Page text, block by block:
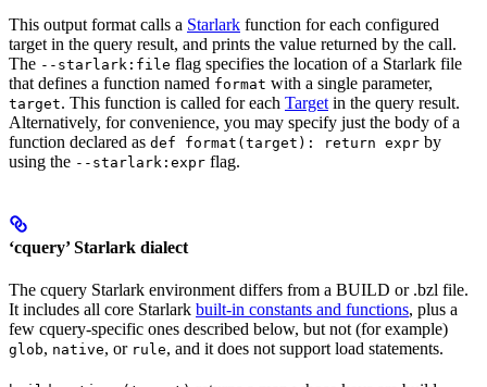
This output format calls a Starlark function for each configured
target in the query result, and prints the value returned by the call.
The --starlark:file flag specifies the location of a Starlark file
that defines a function named format with a single parameter,
target. This function is called for each Target in the query result.
Alternatively, for convenience, you may specify just the body of a
function declared as def format(target): return expr by
using the --starlark:expr flag.
‘cquery’ Starlark dialect
The cquery Starlark environment differs from a BUILD or .bzl file.
It includes all core Starlark built-in constants and functions, plus a
few cquery-specific ones described below, but not (for example)
glob, native, or rule, and it does not support load statements.